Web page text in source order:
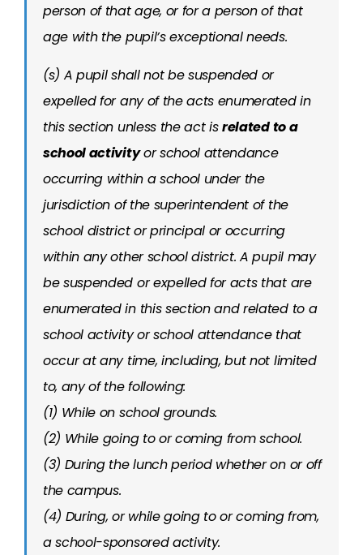
person of that age, or for a person of that
age with the pupil’s exceptional needs.
(s) A pupil shall not be suspended or
expelled for any of the acts enumerated in
this section unless the act isrelated to a
school activityor school attendance
occurring within a school under the
jurisdiction of the superintendent of the
school district or principal or occurring
within any other school district. A pupil may
be suspended or expelled for acts that are
enumerated in this section and related to a
school activity or school attendance that
occur at any time, including, but not limited
to, any of the following:
(1) While on school grounds.
(2) While going to or coming from school.
(3) During the lunch period whether on or off
the campus.
(4) During, or while going to or coming from,
a school-sponsored activity.